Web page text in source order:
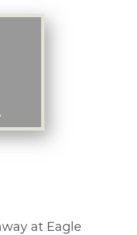
at Eagle